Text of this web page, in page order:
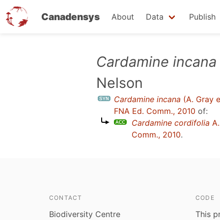
Canadensys About Data Publish
Cardamine incana
Nelson
Cardamine incana (A. Gray
FNA Ed. Comm., 2010 of:
Cardamine cordifolia
Comm., 2010.
CONTACT
Biodiversity Centre
CODE
This